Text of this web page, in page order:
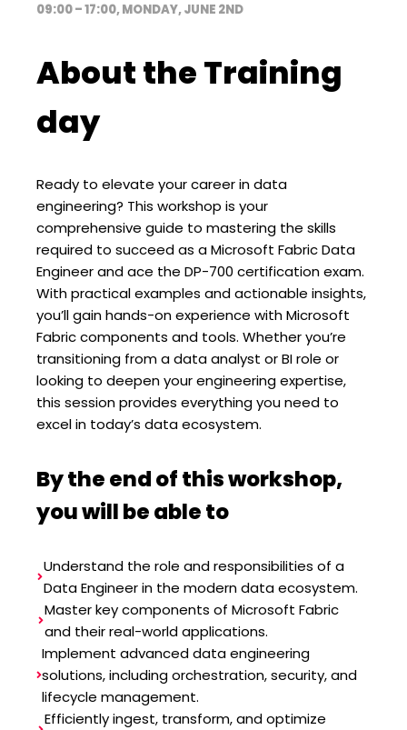
09:00 – 17:00, MONDAY, JUNE 2ND
About the Training
day
Ready to elevate your career in data
engineering? This workshop is your
comprehensive guide to mastering the skills
required to succeed as a Microsoft Fabric Data
Engineer and ace the DP-700 certification exam.
With practical examples and actionable insights,
you’ll gain hands-on experience with Microsoft
Fabric components and tools. Whether you’re
transitioning from a data analyst or BI role or
looking to deepen your engineering expertise,
this session provides everything you need to
excel in today’s data ecosystem.
By the end of this workshop,
you will be able to
Understand the role and responsibilities of a
Data Engineer in the modern data ecosystem.
Master key components of Microsoft Fabric
and their real-world applications.
Implement advanced data engineering
solutions, including orchestration, security, and
lifecycle management.
Efficiently ingest, transform, and optimize